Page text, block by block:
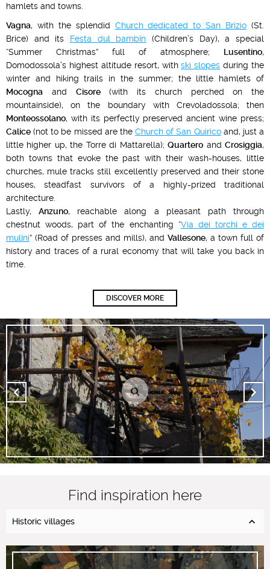
hamlets and towns.
Vagna, with the splendid Church dedicated to San Brizio (St.
Brice) and its Festa dul bambin (Children’s Day), a special
“Summer Christmas” full of atmosphere; Lusentino,
Domodossola’s highest altitude resort, withski slopes during the
winter and hiking trails in the summer; the little hamlets of
Mocogna and Cisore(with its church perched on the
mountainside), on the boundary with Crevoladossola; then
Monteossolano, with its perfectly preserved ancient wine press;
Calice (not to be missed are theChurch of San Quiricoand, just a
little higher up, the Torre di Mattarella);Quartero andCrosiggia,
both towns that evoke the past with their wash-houses, little
churches, mule tracks still excellently preserved and their stone
houses, steadfast survivors of a highly-prized traditional
architecture.
Lastly,Anzuno, reachable along a pleasant path through
chestnut woods, part of the enchanting “Via dei torchi e dei
mulini” (Road of presses and mills), and Vallesone, a town full of
history and traces of a rural economy that will take you back in
time.
DISCOVER MORE
Find inspiration here
Historic villages